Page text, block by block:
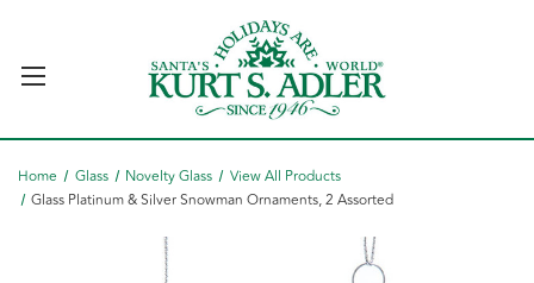
Home Glass Novelty Glass
View All Products
Glass Platinum & Silver Snowman Ornaments, 2 Assorted